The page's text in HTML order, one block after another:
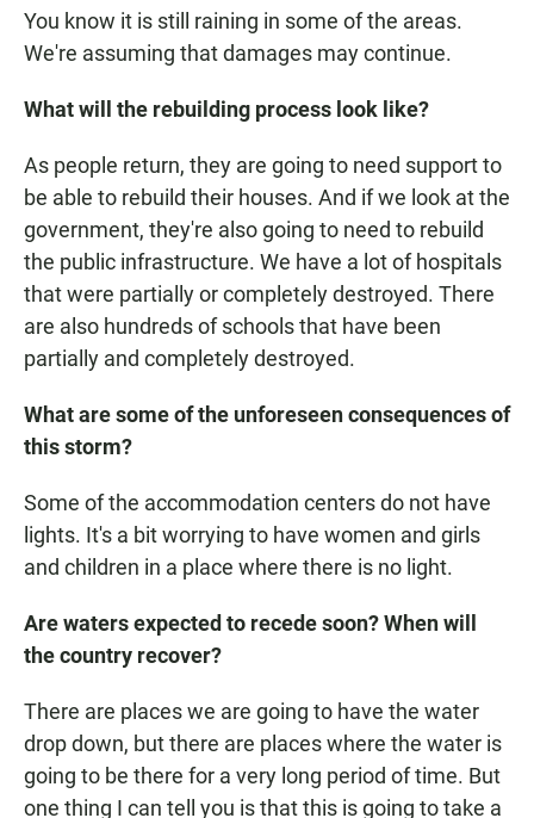
You know it is still raining in some of the areas.
We're assuming that damages may continue.
What will the rebuilding process look like?
As people return, they are going to need support to
be able to rebuild their houses. And if we look at the
government, they're also going to need to rebuild
the public infrastructure. We have a lot of hospitals
that were partially or completely destroyed. There
are also hundreds of schools that have been
partially and completely destroyed.
What are some of the unforeseen consequences of
this storm?
Some of the accommodation centers do not have
lights. It's a bit worrying to have women and girls
and children in a place where there is no light.
Are waters expected to recede soon?When will
the country recover?
There are places we are going to have the water
drop down, but there are places where the water is
going to be there for a very long period of time. But
one thing I can tell you is that this is going to take a